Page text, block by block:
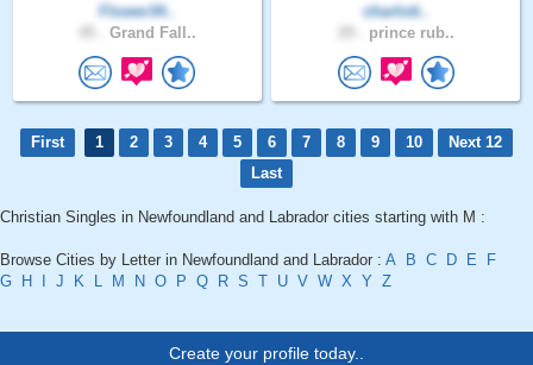
Flower34..
Grand Fall..
charlott..
prince rub..
First 1 2 3 4 5 6 7 8 9 10
Next 12
Last
Christian Singles in Newfoundland and Labrador cities starting with M :
Browse Cities by Letter in Newfoundland and Labrador : A B C D E
F
G
H J K L M N O P Q R S T U V W X Y Z
Create your profile today..